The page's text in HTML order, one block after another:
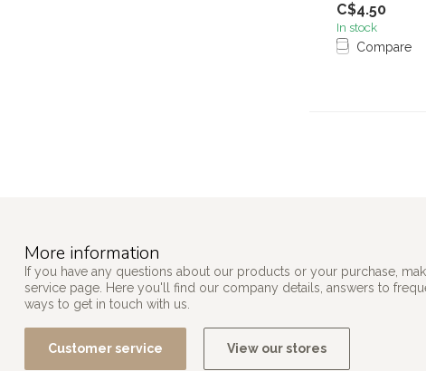
C$4.50
In stock
Compare
More information
If you have any questions about our products or your purchase,
service page. Here you'll find our company details, answers to
ways to get in touch with us.
Customer service View our stores